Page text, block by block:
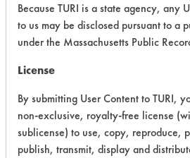
Chronic Human Effects
Atmospheric Hazard
Physical Properties
Because TURI is a state agency, any
to us may be disclosed pursuant to a
under the Massachusetts Public
License
By submitting User Content to TURI,
non-exclusive, royalty-free license
sublicense) to use, copy, reproduce,
publish, transmit, display and